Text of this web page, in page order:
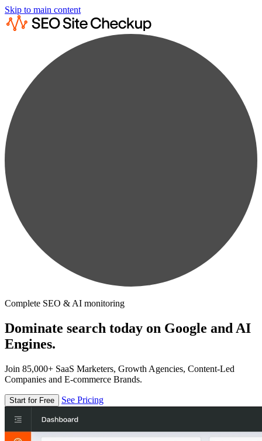
Skip to main content
Complete SEO & AI monitoring
Dominate search today on Google and AI
Engines.
Join 85,000+ SaaS Marketers, Growth Agencies, Content-Led
Companies and E-commerce Brands.
Start for Free See Pricing